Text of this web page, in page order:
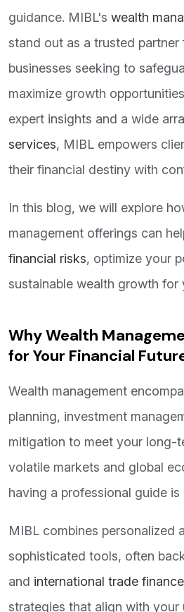
guidance. MIBL's wealth
stand out as a trusted
businesses seeking to
maximize growth
expert insights and a wide
services, MIBL empowers
their financial destiny with
In this blog, we will explore
management offerings can
financial risks, optimize your
sustainable wealth growth for
Why Wealth
for Your Financial
Wealth management
planning, investment
mitigation to meet your long-
volatile markets and global
having a professional guide is
MIBL combines personalized
sophisticated tools, often
and international trade finance
strategies that align with your